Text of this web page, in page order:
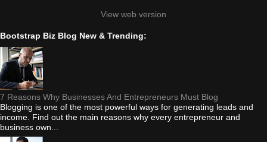
View web version
Bootstrap Biz Blog New & Trending:
7 Reasons Why Businesses And Entrepreneurs Must Blog
Blogging is one of the most powerful ways for generating leads and
income. Find out the main reasons why every entrepreneur and
business own...